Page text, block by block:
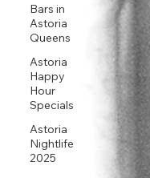
Bars in
Astoria
Queens
Astoria
Happy
Hour
Specials
Astoria
Nightlife
2025